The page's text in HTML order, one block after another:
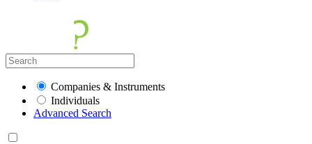
Companies & Instruments
Individuals
Advanced Search